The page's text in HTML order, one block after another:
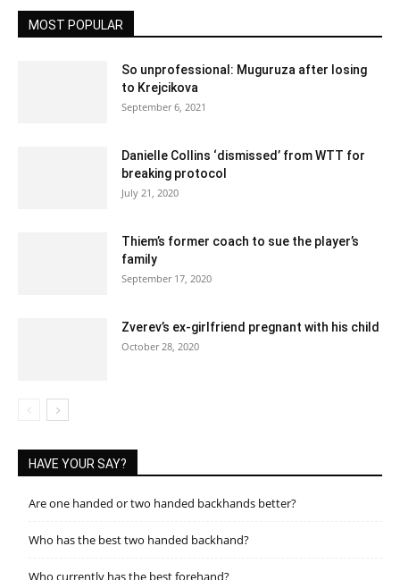
MOST POPULAR
So unprofessional: Muguruza after losing
to Krejcikova
September 6, 2021
Danielle Collins ‘dismissed’ from WTT for
breaking protocol
July 21, 2020
Thiem’s former coach to sue the player’s
family
September 17, 2020
Zverev’s ex-girlfriend pregnant with his child
October 28, 2020
HAVE YOUR SAY?
Are one handed or two handed backhands better?
Who has the best two handed backhand?
Who currently has the best forehand?